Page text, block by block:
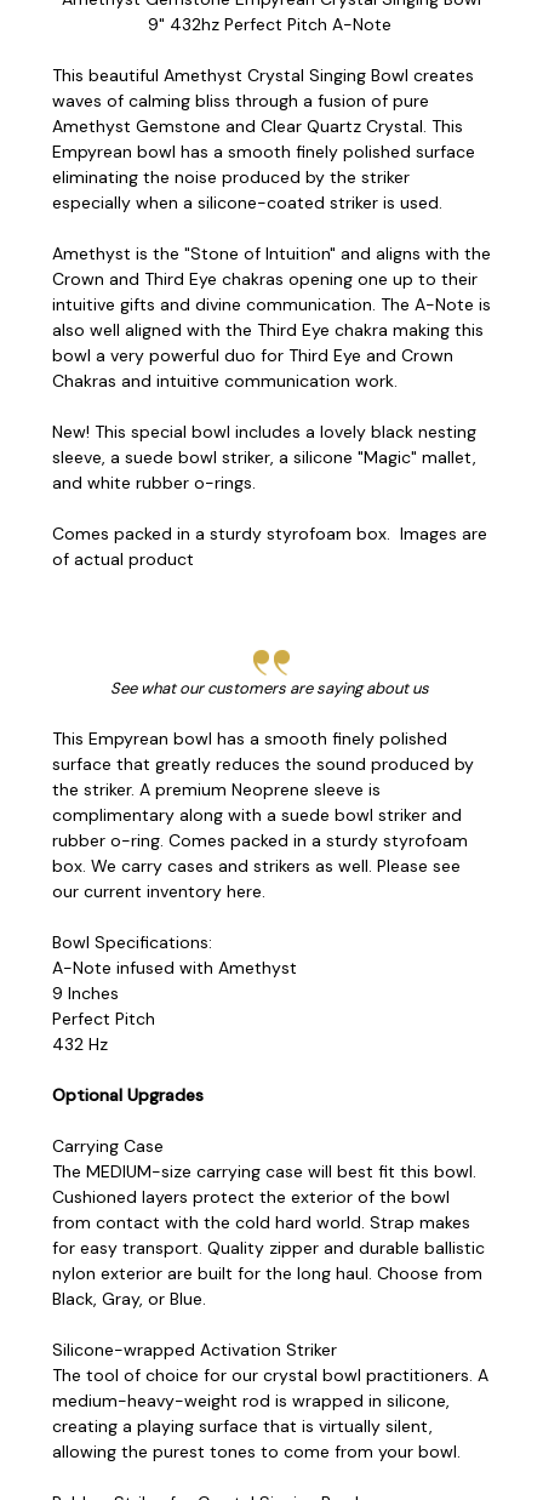
9" 432hz Perfect Pitch A-Note
This beautiful Amethyst Crystal Singing Bowl creates
waves of calming bliss through a fusion of pure
Amethyst Gemstone and Clear Quartz Crystal. This
Empyrean bowl has a smooth finely polished surface
eliminating the noise produced by the striker
especially when a silicone-coated striker is used.
Amethyst is the "Stone of Intuition" and aligns with the
Crown and Third Eye chakras opening one up to their
intuitive gifts and divine communication. The A-Note is
also well aligned with the Third Eye chakra making this
bowl a very powerful duo for Third Eye and Crown
Chakras and intuitive communication work.
New! This special bowl includes a lovely black nesting
sleeve, a suede bowl striker, a silicone "Magic" mallet,
and white rubber o-rings.
Comes packed in a sturdy styrofoam box. Images are
of actual product
See what our customers are saying about us
This Empyrean bowl has a smooth finely polished
surface that greatly reduces the sound produced by
the striker. A premium Neoprene sleeve is
complimentary along with a suede bowl striker and
rubber o-ring. Comes packed in a sturdy styrofoam
box. We carry cases and strikers as well. Please see
our current inventory here.
Bowl Specifications:
A-Note infused with Amethyst
9 Inches
Perfect Pitch
432 Hz
Optional Upgrades
Carrying Case
The MEDIUM-size carrying case will best fit this bowl.
Cushioned layers protect the exterior of the bowl
from contact with the cold hard world. Strap makes
for easy transport. Quality zipper and durable ballistic
nylon exterior are built for the long haul. Choose from
Black, Gray, or Blue.
Silicone-wrapped Activation Striker
The tool of choice for our crystal bowl practitioners. A
medium-heavy-weight rod is wrapped in silicone,
creating a playing surface that is virtually silent,
allowing the purest tones to come from your bowl.